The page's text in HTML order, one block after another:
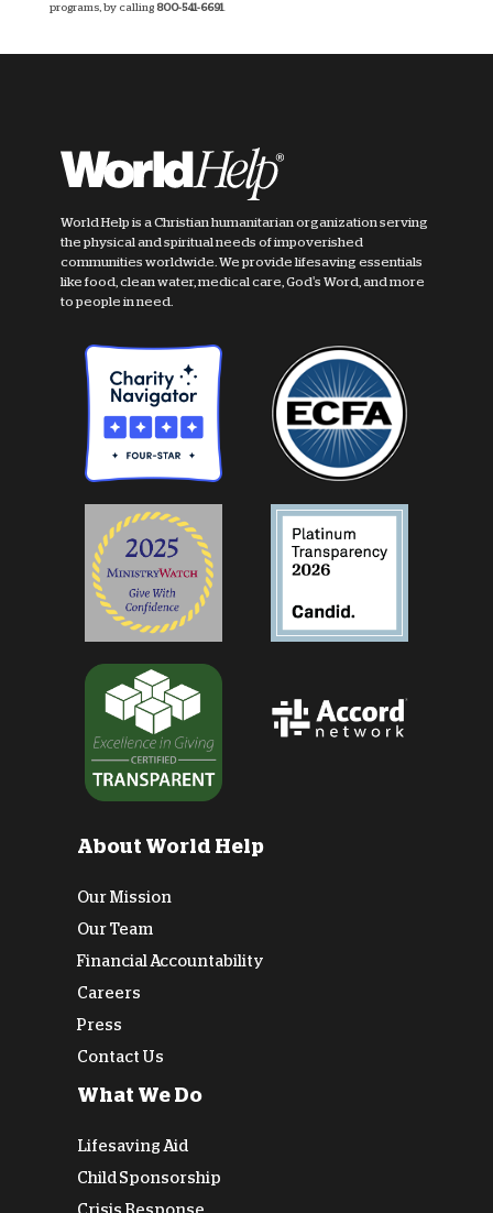
programs, by calling 800-541-6691
World Help is a Christian humanitarian organization serving
the physical and spiritual needs of impoverished
communities worldwide. We provide lifesaving essentials
like food, clean water, medical care, God's Word, and more
to people in need.
About World Help
Our Mission
Our Team
Financial Accountability
Careers
Press
Contact Us
What We Do
Lifesaving Aid
Child Sponsorship